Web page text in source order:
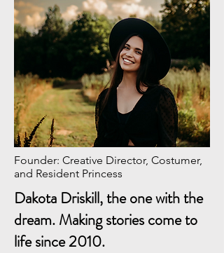
Founder: Creative Director, Costumer,
and Resident Princess
Dakota Driskill, the one with the
dream. Making stories come to
life since 2010.